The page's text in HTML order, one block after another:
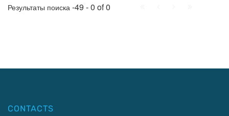
Результаты поиска -49 - 0 of 0
CONTACTS